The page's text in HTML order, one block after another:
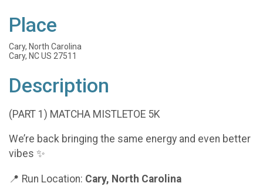
Place
Cary, North Carolina
Cary, NC US 27511
Description
(PART 1) MATCHA MISTLETOE 5K
We’re back bringing the same energy and even better
vibes ✨
📍 Run Location: Cary, North Carolina